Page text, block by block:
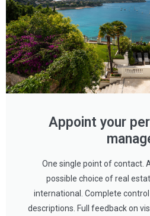
Appoint your
One single point of contact.
possible choice of real
international. Complete
descriptions. Full feedback on